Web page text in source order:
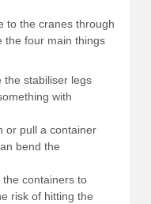
to the cranes through
the four main things
the stabiliser legs
with
or pull a container
bend the
containers to
risk of hitting the